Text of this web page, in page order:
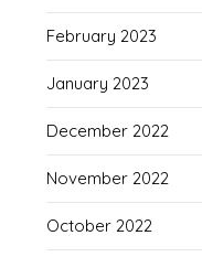
February 2023
January 2023
December 2022
November 2022
October 2022